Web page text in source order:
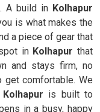
A build in Kolhapur
is what makes the
a piece of gear that
inKolhapurthat
and stays firm, no
get comfortable. We
Kolhapur is built to
in a busy, happy